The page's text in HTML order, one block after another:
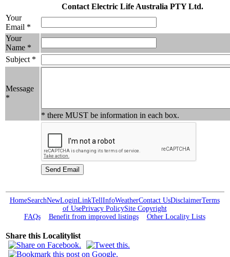
Contact Electric Life Australia PTY Ltd.
Your
Email *
Your
Name *
Subject *
Message
*
* there MUST be information in each box.
HomeSearchNewLoginLinkTellInfoWeatherContact UsDisclaimerTerms
of UsePrivacy PolicySite Copyright
FAQs
Benefit from improved listings Other Locality Lists
Share this Localitylist